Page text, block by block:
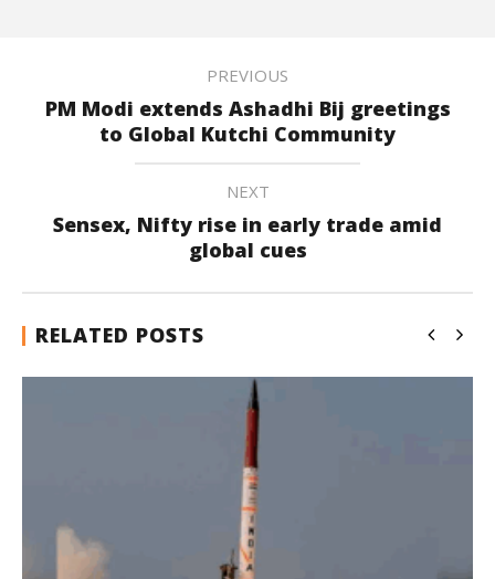
PREVIOUS
PM Modi extends Ashadhi Bij greetings
to Global Kutchi Community
NEXT
Sensex, Nifty rise in early trade amid
global cues
RELATED POSTS